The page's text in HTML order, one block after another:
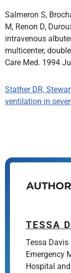
Salmeron S,
M, Renon D,
intravenous
multicenter,
Care Med. 1994
Stather DR,
ventilation in
AUTHOR
TESSA
Tessa
Emergency
Hospital